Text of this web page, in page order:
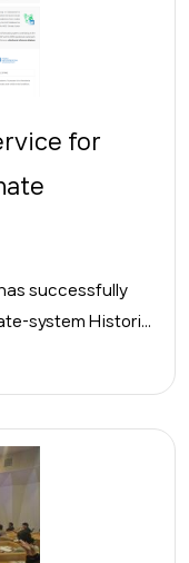
for
successfully
system Histori...